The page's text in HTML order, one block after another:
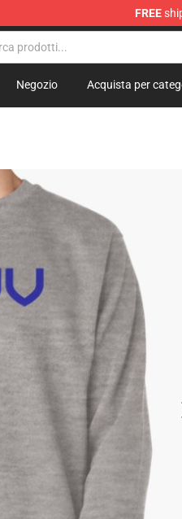
FREE
Negozio Acquista per